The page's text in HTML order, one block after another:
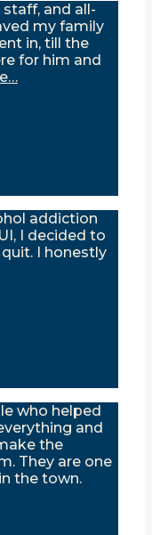
and all-
my family
in, till the
for him and
addiction
I decided to
I honestly
who helped
and
the
They are one
the town.